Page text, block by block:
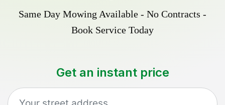
Same Day Mowing Available - No Contracts -
Book Service Today
Get an instant price